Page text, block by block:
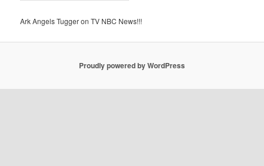
Ark Angels Tugger on TV NBC News!!!
Proudly powered by WordPress